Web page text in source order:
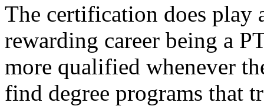
The certification does play
rewarding career being a
more qualified whenever
find degree programs that